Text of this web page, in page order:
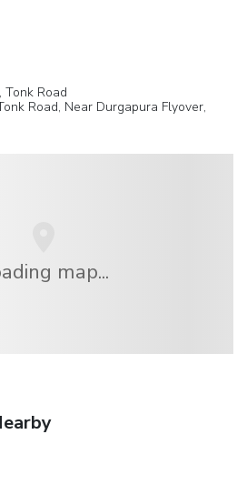
Tonk Road
Road, Near Durgapura Flyover,
map...